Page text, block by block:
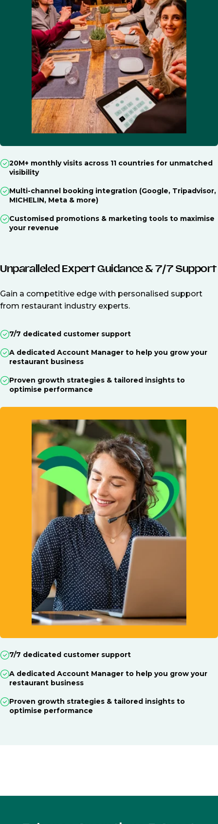
20M+ monthly visits across 11 countries for unmatched
visibility
Multi-channel booking integration (Google, Tripadvisor,
MICHELIN, Meta & more)
Customised promotions & marketing tools to maximise
your revenue
Unparalleled Expert Guidance & 7/7 Support
Gain a competitive edge with personalised support
from restaurant industry experts.
7/7 dedicated customer support
A dedicated Account Manager to help you grow your
restaurant business
Proven growth strategies & tailored insights to
optimise performance
7/7 dedicated customer support
A dedicated Account Manager to help you grow your
restaurant business
Proven growth strategies & tailored insights to
optimise performance